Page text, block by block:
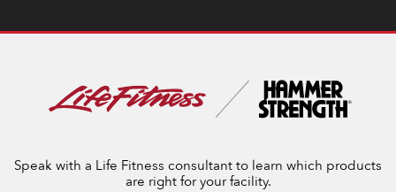
Speak with a Life Fitness consultant to learn which products
are right for your facility.